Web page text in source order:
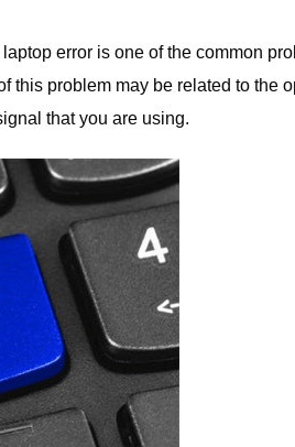
error is one of the common
this problem may be related to the
that you are using.